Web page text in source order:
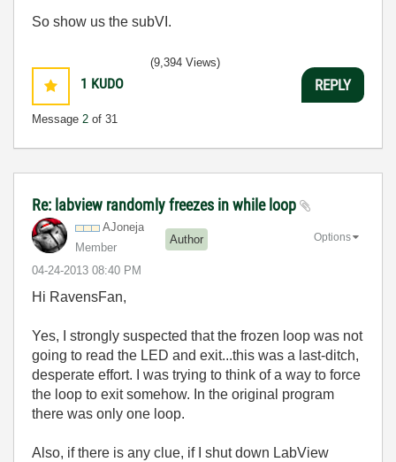
So show us the subVI.
1 KUDO
Message 2 of 31
(9,394 Views)
REPLY
Re: labview randomly freezes in while loop
AJoneja
Member
Author
‎04-24-2013 08:40 PM
Options
Hi RavensFan,
Yes, I strongly suspected that the frozen loop was not
going to read the LED and exit...this was a last-ditch,
desperate effort. I was trying to think of a way to force
the loop to exit somehow. In the original program
there was only one loop.
Also, if there is any clue, if I shut down LabView